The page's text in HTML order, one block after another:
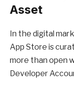
Asset
In the digital
App Store is
more than open
Developer